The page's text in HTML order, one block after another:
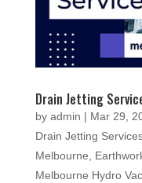
Drain Jetting
by admin | Mar 29,
Drain Jetting
Melbourne,
Melbourne Hydro